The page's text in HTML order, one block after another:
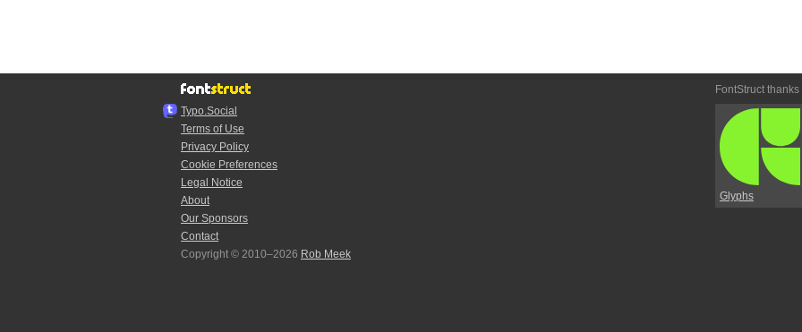
Typo.Social
Terms of Use
Privacy Policy
Cookie Preferences
Legal Notice
About
Our Sponsors
Contact
Copyright © 2010–2026 Rob Meek
FontStruct thanks
Glyphs